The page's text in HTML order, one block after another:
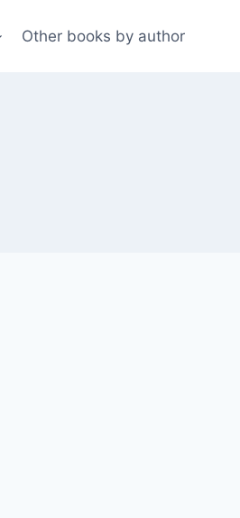
Other books by author